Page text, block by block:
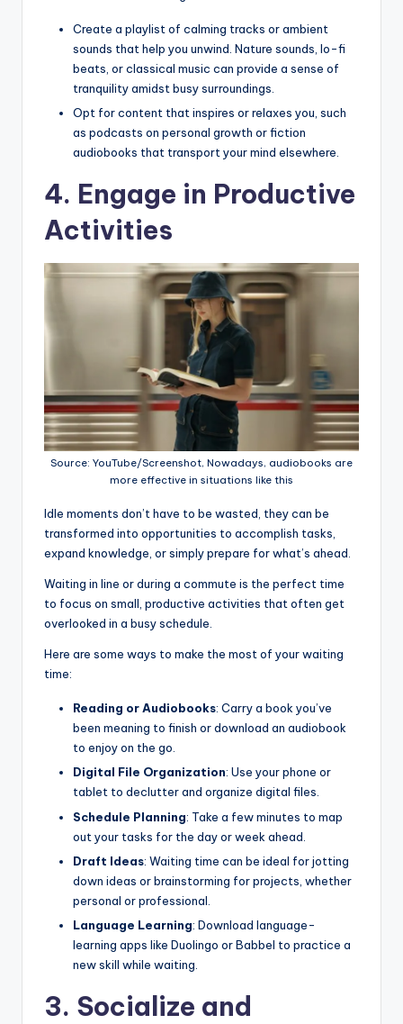
Create a playlist of calming tracks or ambient
sounds that help you unwind. Nature sounds, lo-fi
beats, or classical music can provide a sense of
tranquility amidst busy surroundings.
Opt for content that inspires or relaxes you, such
as podcasts on personal growth or fiction
audiobooks that transport your mind elsewhere.
4. Engage in Productive
Activities
Source: YouTube/Screenshot, Nowadays, audiobooks are
more effective in situations like this
Idle moments don’t have to be wasted, they can be
transformed into opportunities to accomplish tasks,
expand knowledge, or simply prepare for what’s ahead.
Waiting in line or during a commute is the perfect time
to focus on small, productive activities that often get
overlooked in a busy schedule.
Here are some ways to make the most of your waiting
time:
Reading or Audiobooks: Carry a book you’ve
been meaning to finish or download an audiobook
to enjoy on the go.
Digital File Organization: Use your phone or
tablet to declutter and organize digital files.
Schedule Planning: Take a few minutes to map
out your tasks for the day or week ahead.
Draft Ideas: Waiting time can be ideal for jotting
down ideas or brainstorming for projects, whether
personal or professional.
Language Learning: Download language-
learning apps like Duolingo or Babbel to practice a
new skill while waiting.
3. Socialize and